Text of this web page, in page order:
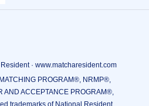
· www.matcharesident.com
PROGRAM®, NRMP®,
AND ACCEPTANCE PROGRAM®,
trademarks of National Resident